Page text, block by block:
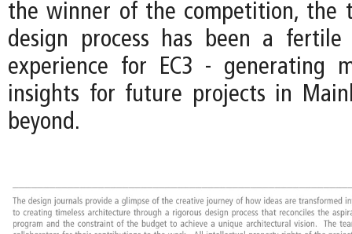
the winner of the competition, the
design process has been a fertile
experience for EC3 - generating
insights for future projects in
beyond.